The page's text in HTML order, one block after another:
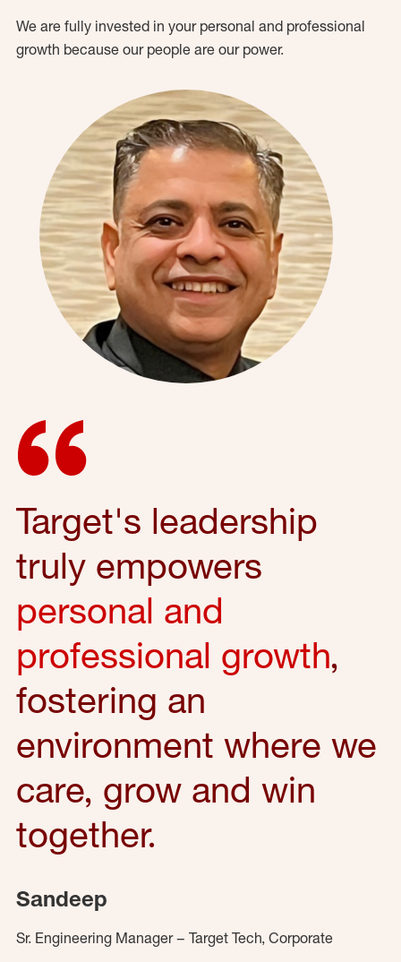
We are fully invested in your personal and professional
growth because our people are our power.
Target's leadership
truly empowers
personal and
professional growth,
fostering an
environment where we
care, grow and win
together.
Sandeep
Sr. Engineering Manager – Target Tech, Corporate